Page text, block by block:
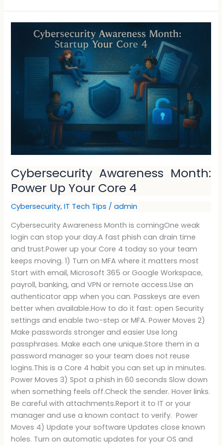
Cybersecurity Awareness Month:
Power Up Your Core 4
Cybersecurity,IT Tech Tips /admin
Cybersecurity Awareness Month is comingOne weak
login can stop your day.A fast phish can drain time
and trust.Power up your Core 4 today so your team
keeps moving. 1) Turn on MFA where it matters most
Start with email, Microsoft 365 or Google Workspace,
payroll, banking, and VPN or remote access.Use an
authenticator app when you can. Passkeys are even
better when available.How to do it fast: open Security
settings and enable two-step or MFA. Power Moves 2)
Make passwords stronger and easier Use long
passphrases. Make each one unique.Store them in a
password manager so your team does not reuse
logins.This is a Core 4 habit you can set up in minutes.
Power Moves 3) Spot a phish in 60 seconds Slow down
when something feels off.Check the sender. Hover links.
Be careful with attachments.Report it to IT or your
manager and use a known contact to verify. Power
Moves 4) Update your software Updates close known
holes. Turn on automatic updates for your OS and
Cybersecurity
Awareness